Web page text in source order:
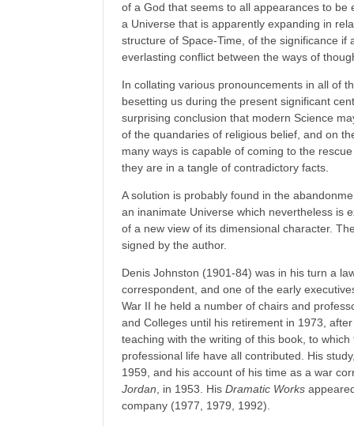
of a God that seems to all appearances to
a Universe that is apparently expanding in
structure of Space-Time, of the significance if
everlasting conflict between the ways of
In collating various pronouncements in all of
besetting us during the present significant
surprising conclusion that modern Science
of the quandaries of religious belief, and on
many ways is capable of coming to the
they are in a tangle of contradictory facts.
A solution is probably found in the
an inanimate Universe which nevertheless is
of a new view of its dimensional character.
signed by the author.
Denis Johnston (1901-84) was in his turn a
correspondent, and one of the early
War II he held a number of chairs and
and Colleges until his retirement in 1973,
teaching with the writing of this book, to
professional life have all contributed. His
1959, and his account of his time as a war
Jordan , in 1953. HisDramatic Works
company (1977, 1979, 1992).